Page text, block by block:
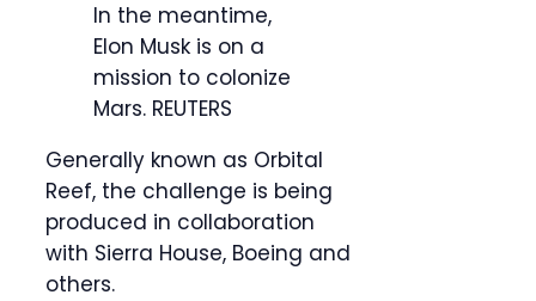
In the meantime,
Elon Musk is on a
mission to colonize
Mars. REUTERS
Generally known as Orbital
Reef, the challenge is being
produced in collaboration
with Sierra House, Boeing and
others.